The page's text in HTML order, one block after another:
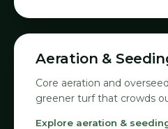
05
Aeration &
Core aeration and
greener turf that crowds
Explore aeration &